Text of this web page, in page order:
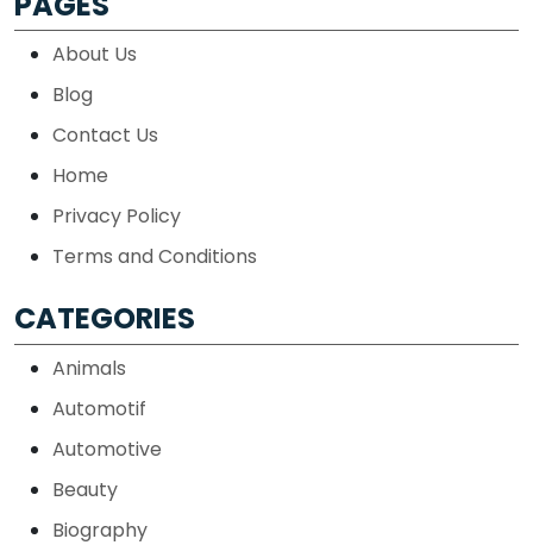
About Us
Blog
Contact Us
Home
Privacy Policy
Terms and Conditions
CATEGORIES
Animals
Automotif
Automotive
Beauty
Biography